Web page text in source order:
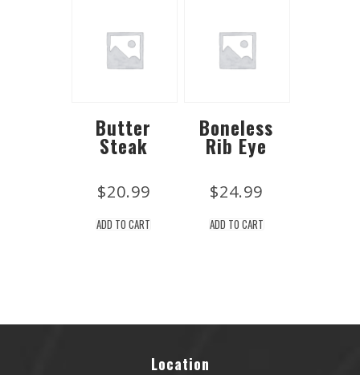
Butter
Steak
$20.99
ADD TO CART
Boneless
Rib Eye
$24.99
ADD TO CART
Location